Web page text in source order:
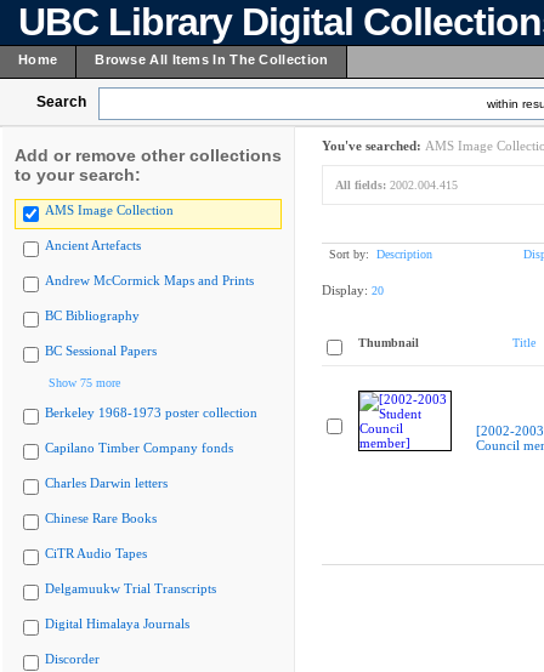
UBC Library Digital
Home Browse All Items In The Collection
Search within
Add or remove other collections
to your search:
AMS Image Collection
Ancient Artefacts
Andrew McCormick Maps and Prints
BC Bibliography
BC Sessional Papers
Show 75 more
Berkeley 1968-1973 poster collection
Capilano Timber Company fonds
Charles Darwin letters
Chinese Rare Books
CiTR Audio Tapes
Delgamuukw Trial Transcripts
Digital Himalaya Journals
Discorder
You've searched: AMS Image
All fields: 2002.004.415
Sort by: Description
Display: 20
Thumbnail Title
[2002-
Council